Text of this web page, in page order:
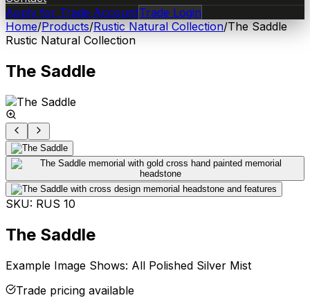
Apply for Trade AccountTrade Login
Home/Products/Rustic Natural Collection/The Saddle
Rustic Natural Collection
The Saddle
SKU: RUS 10
The Saddle
Example Image Shows: All Polished Silver Mist
Trade pricing available